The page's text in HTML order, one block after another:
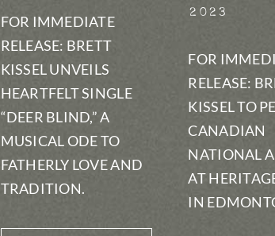
FOR IMMEDIATE
RELEASE: BRETT
KISSEL UNVEILS
HEARTFELT SINGLE
“DEER BLIND,” A
MUSICAL ODE TO
FATHERLY LOVE AND
TRADITION.
2023
FOR
RELEASE:
KISSEL TO
CANADIAN
NATIONAL
AT
IN